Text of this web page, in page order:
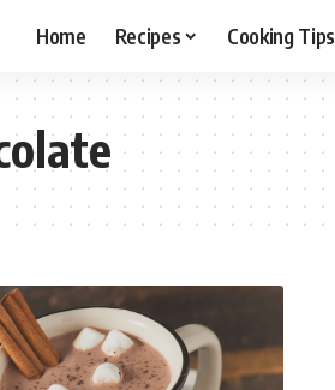
Home Recipes Cooking Tips